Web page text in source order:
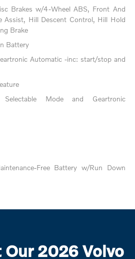
Brakes w/4-Wheel ABS, Front And
Assist, Hill Descent Control, Hill Hold
Brake
Battery
Automatic -inc: start/stop and
Selectable Mode and Geartronic
Free Battery w/Run Down
Our 2026 Volvo